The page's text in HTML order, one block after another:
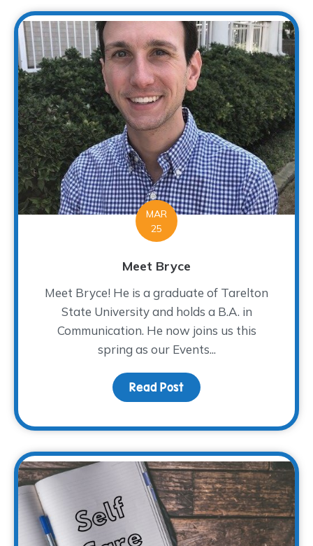
MAR
25
Meet Bryce
Meet Bryce! He is a graduate of Tarelton
State University and holds a B.A. in
Communication. He now joins us this
spring as our Events...
Read Post about Meet Bryce